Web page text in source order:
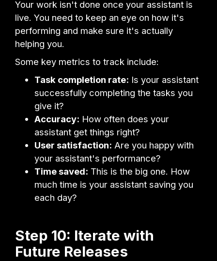
Your work isn't done once your assistant is
live. You need to keep an eye on how it's
performing and make sure it's actually
helping you.
Some key metrics to track include:
Task completion rate: Is your assistant
successfully completing the tasks you
give it?
Accuracy: How often does your
assistant get things right?
User satisfaction: Are you happy with
your assistant's performance?
Time saved: This is the big one. How
much time is your assistant saving you
each day?
Step 10: Iterate with
Future Releases